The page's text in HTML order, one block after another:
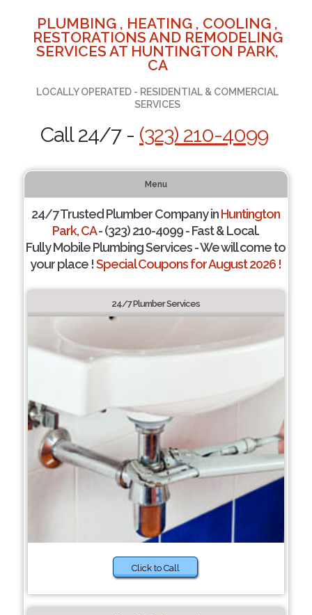
PLUMBING , HEATING , COOLING ,
RESTORATIONS AND REMODELING
SERVICES AT HUNTINGTON PARK,
CA
LOCALLY OPERATED - RESIDENTIAL & COMMERCIAL
SERVICES
Call 24/7 - (323) 210-4099
Menu
24/7 Trusted Plumber Company inHuntington
Park, CA- (323) 210-4099 - Fast & Local.
Fully Mobile Plumbing Services - We will come to
your place !Special Coupons for August 2026 !
24/7 Plumber Services
Click to Call